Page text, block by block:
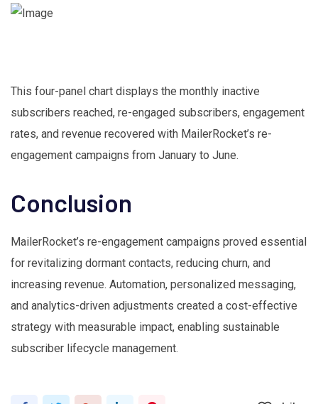
This four-panel chart displays the monthly inactive
subscribers reached, re-engaged subscribers, engagement
rates, and revenue recovered with MailerRocket’s re-
engagement campaigns from January to June.
Conclusion
MailerRocket’s re-engagement campaigns proved essential
for revitalizing dormant contacts, reducing churn, and
increasing revenue. Automation, personalized messaging,
and analytics-driven adjustments created a cost-effective
strategy with measurable impact, enabling sustainable
subscriber lifecycle management.